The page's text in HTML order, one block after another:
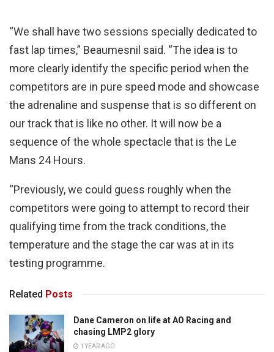
“We shall have two sessions specially dedicated to
fast lap times,” Beaumesnil said. “The idea is to
more clearly identify the specific period when the
competitors are in pure speed mode and showcase
the adrenaline and suspense that is so different on
our track that is like no other. It will now be a
sequence of the whole spectacle that is the Le
Mans 24 Hours.
“Previously, we could guess roughly when the
competitors were going to attempt to record their
qualifying time from the track conditions, the
temperature and the stage the car was at in its
testing programme.
Related Posts
Dane Cameron on life at AO Racing and
chasing LMP2 glory
1 YEAR AGO